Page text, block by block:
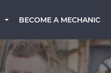
BECOME A MECHANIC